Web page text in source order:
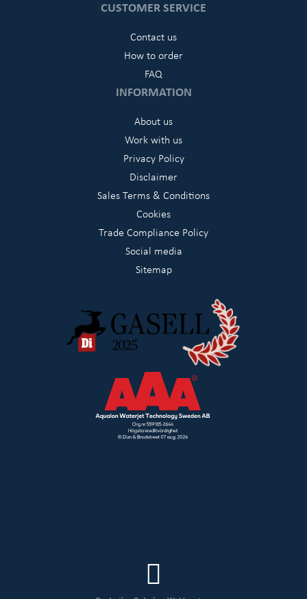
CUSTOMER SERVICE
Contact us
How to order
FAQ
INFORMATION
About us
Work with us
Privacy Policy
Disclaimer
Sales Terms & Conditions
Cookies
Trade Compliance Policy
Social media
Sitemap